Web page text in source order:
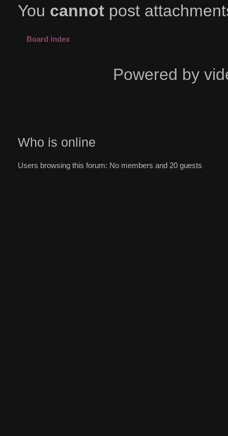
You cannot post
Board index
Powered by
Who is online
Users browsing this forum: No members and 20 guests